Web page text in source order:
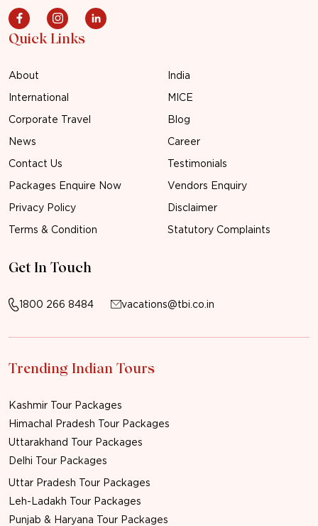
Quick Links
About
India
International
MICE
Corporate Travel
Blog
News
Career
Contact Us
Testimonials
Packages Enquire Now
Vendors Enquiry
Privacy Policy
Disclaimer
Terms & Condition
Statutory Complaints
Get In Touch
1800 266 8484 vacations@tbi.co.in
Trending Indian Tours
Kashmir Tour Packages
Himachal Pradesh Tour Packages
Uttarakhand Tour Packages
Delhi Tour Packages
Uttar Pradesh Tour Packages
Leh-Ladakh Tour Packages
Punjab & Haryana Tour Packages